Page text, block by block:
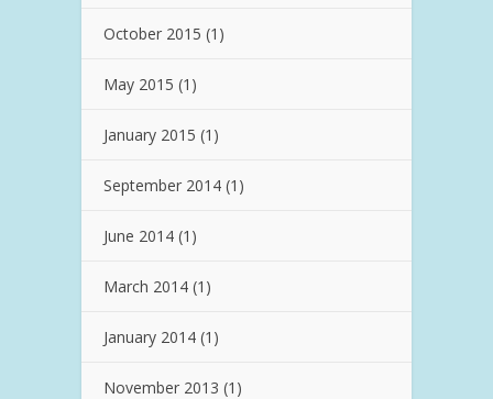
October 2015 (1)
May 2015 (1)
January 2015 (1)
September 2014 (1)
June 2014 (1)
March 2014 (1)
January 2014 (1)
November 2013 (1)